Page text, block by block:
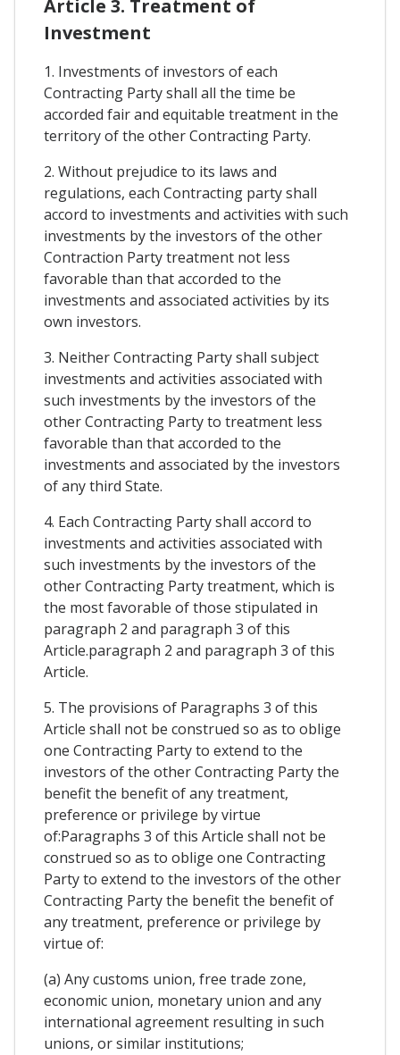
Article 3. Treatment of
Investment
1. Investments of investors of each
Contracting Party shall all the time be
accorded fair and equitable treatment in the
territory of the other Contracting Party.
2. Without prejudice to its laws and
regulations, each Contracting party shall
accord to investments and activities with such
investments by the investors of the other
Contraction Party treatment not less
favorable than that accorded to the
investments and associated activities by its
own investors.
3. Neither Contracting Party shall subject
investments and activities associated with
such investments by the investors of the
other Contracting Party to treatment less
favorable than that accorded to the
investments and associated by the investors
of any third State.
4. Each Contracting Party shall accord to
investments and activities associated with
such investments by the investors of the
other Contracting Party treatment, which is
the most favorable of those stipulated in
paragraph 2 and paragraph 3 of this
Article.paragraph 2 and paragraph 3 of this
Article.
5. The provisions of Paragraphs 3 of this
Article shall not be construed so as to oblige
one Contracting Party to extend to the
investors of the other Contracting Party the
benefit the benefit of any treatment,
preference or privilege by virtue
of:Paragraphs 3 of this Article shall not be
construed so as to oblige one Contracting
Party to extend to the investors of the other
Contracting Party the benefit the benefit of
any treatment, preference or privilege by
virtue of:
(a) Any customs union, free trade zone,
economic union, monetary union and any
international agreement resulting in such
unions, or similar institutions;